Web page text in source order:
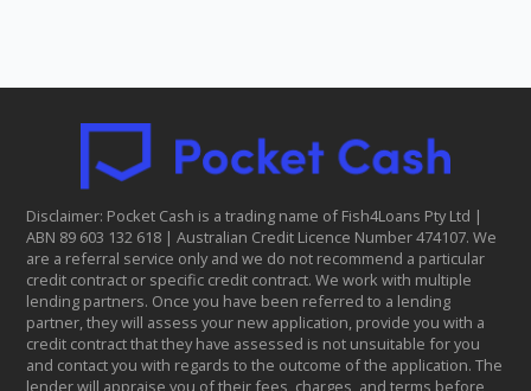
Disclaimer: Pocket Cash is a trading name of Fish4Loans Pty Ltd |
ABN 8​9 6​03 1​32 6​18 | Australian Credit Licence Number 474107. We
are a referral service only and we do not recommend a particular
credit contract or specific credit contract. We work with multiple
lending partners. Once you have been referred to a lending
partner, they will assess your new application, provide you with a
credit contract that they have assessed is not unsuitable for you
and contact you with regards to the outcome of the application. The
lender will appraise you of their fees, charges, and terms before